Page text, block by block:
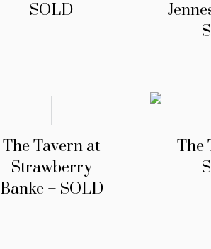
SOLD
The Tavern at
Strawberry
Banke – SOLD
The